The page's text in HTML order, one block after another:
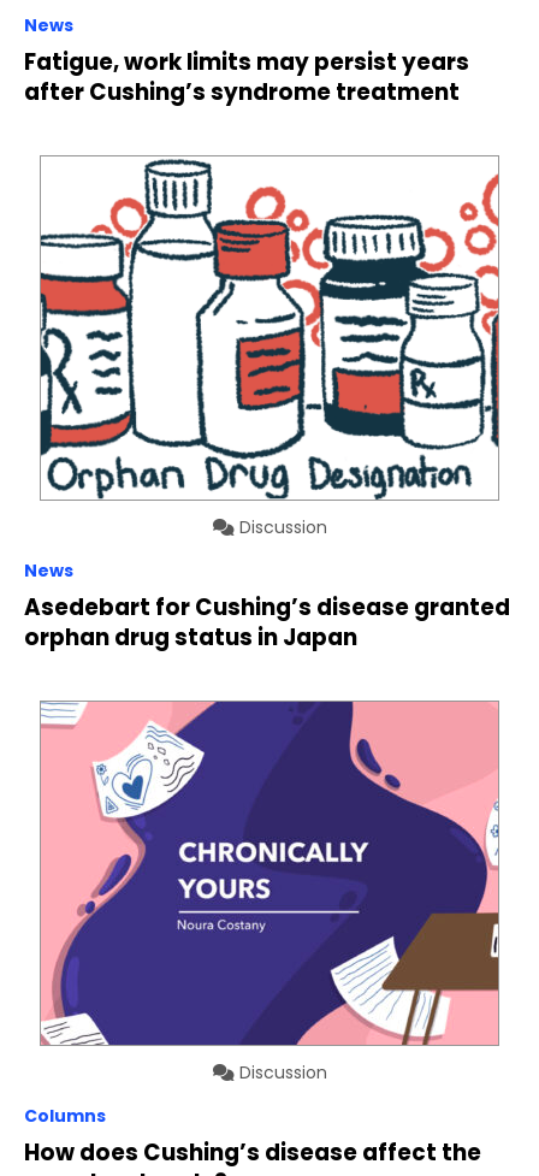
News
Fatigue, work limits may persist years
after Cushing’s syndrome treatment
Discussion
News
Asedebart for Cushing’s disease granted
orphan drug status in Japan
Discussion
Columns
How does Cushing’s disease affect the